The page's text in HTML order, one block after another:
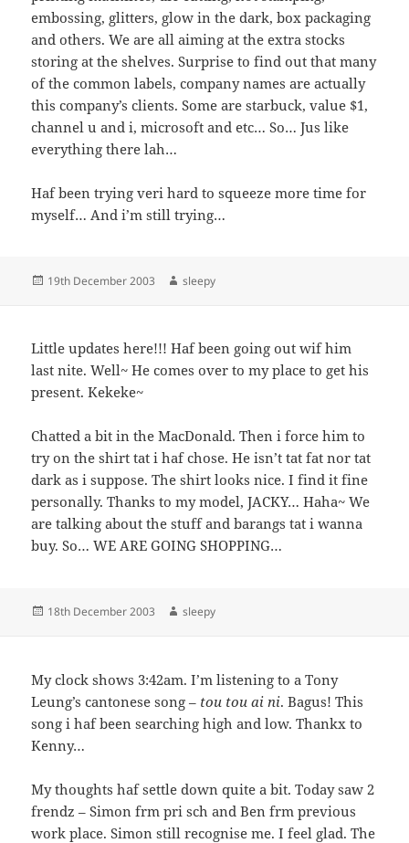
embossing, glitters, glow in the dark, box packaging
and others. We are all aiming at the extra stocks
storing at the shelves. Surprise to find out that many
of the common labels, company names are actually
this company’s clients. Some are starbuck, value $1,
channel u and i, microsoft and etc… So… Jus like
everything there lah…
Haf been trying veri hard to squeeze more time for
myself… And i’m still trying…
Posted
19th December 2003 Author
sleepy
Little updates here!!! Haf been going out wif him
last nite. Well~ He comes over to my place to get his
present. Kekeke~
Chatted a bit in the MacDonald. Then i force him to
try on the shirt tat i haf chose. He isn’t tat fat nor tat
dark as i suppose. The shirt looks nice. I find it fine
personally. Thanks to my model, JACKY… Haha~ We
are talking about the stuff and barangs tat i wanna
buy. So… WE ARE GOING SHOPPING…
Posted
18th December 2003 Author
sleepy
My clock shows 3:42am. I’m listening to a Tony
Leung’s cantonese song – tou tou ai ni. Bagus! This
song i haf been searching high and low. Thankx to
Kenny…
My thoughts haf settle down quite a bit. Today saw 2
frendz – Simon frm pri sch and Ben frm previous
work place. Simon still recognise me. I feel glad. The